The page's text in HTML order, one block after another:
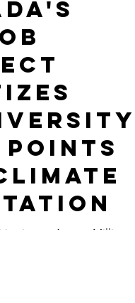
read
Points